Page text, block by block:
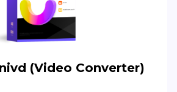
(Video Converter)